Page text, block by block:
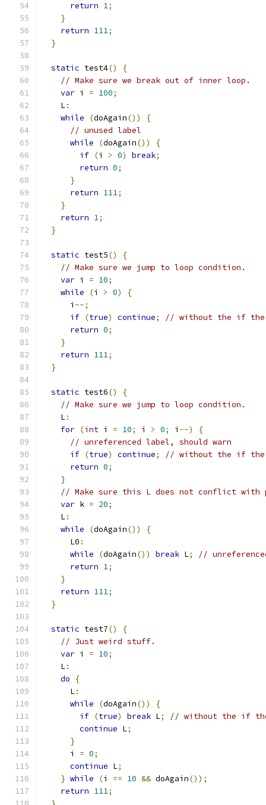
return 1;
}
return 111;
}
static test4()
{
// Make sure we break out of inner loop.
var i = 100;
    L
:
while
(doAgain())
{
// unused label
while
(doAgain())
{
if (i > 0) break;
return 0;
}
return 111;
}
return 1;
}
static test5()
{
// Make sure we jump to loop condition.
var i = 10;
while
(i > 0)
{
      i
--;
if (true) continue;
// without the if the
return 0;
}
return 111;
}
static test6()
{
// Make sure we jump to loop condition.
    L
:
for (int i = 10; i > 0; i --)
{
// unreferenced label, should warn
if (true) continue;
// without the if the
return 0;
}
// Make sure this L does not conflict with
var k = 20;
    L
:
while
(doAgain())
{
      L0
:
while
(doAgain()) break L;
//
return 1;
}
return 111;
}
static test7()
{
// Just weird stuff.
var i = 10;
    L
:
do
{
      L
:
while
(doAgain())
{
if (true) break L;
// without the if
continue L;
}
      i
= 0;
continue L;
} while (i == 10 && doAgain());
return 111;